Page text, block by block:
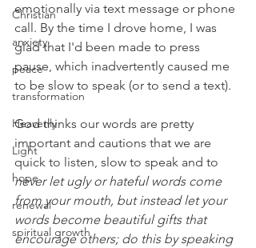
Christian
anxiety
peace
transformation
Heavenly
Light
hope
renewal
spiritual growth
emotionally via text message or phone
call. By the time I drove home, I was
glad that I'd been made to press
pause, which inadvertently caused me
to be slow to speak (or to send a text).
God thinks our words are pretty
important and cautions that we are
quick to listen, slow to speak and to
never let ugly or hateful words come
from your mouth, but instead let your
words become beautiful gifts that
encourage others; do this by speaking